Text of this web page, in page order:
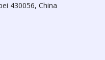
430056, China